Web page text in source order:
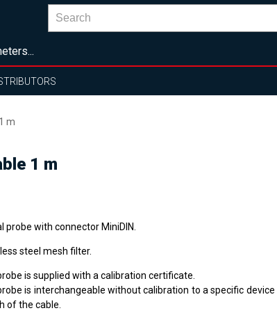
m
1 m
probe with connector MiniDIN.
steel mesh filter.
is supplied with a calibration certificate.
is interchangeable without calibration to a specific
of the cable.